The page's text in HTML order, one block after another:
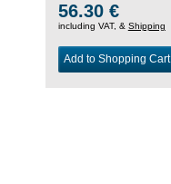
56.30 €
including VAT, & Shipping
Add to Shopping Cart